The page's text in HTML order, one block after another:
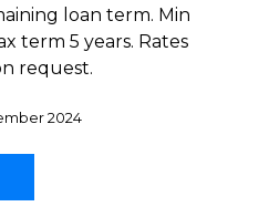
loan term. Min
term 5 years. Rates
request.
2024